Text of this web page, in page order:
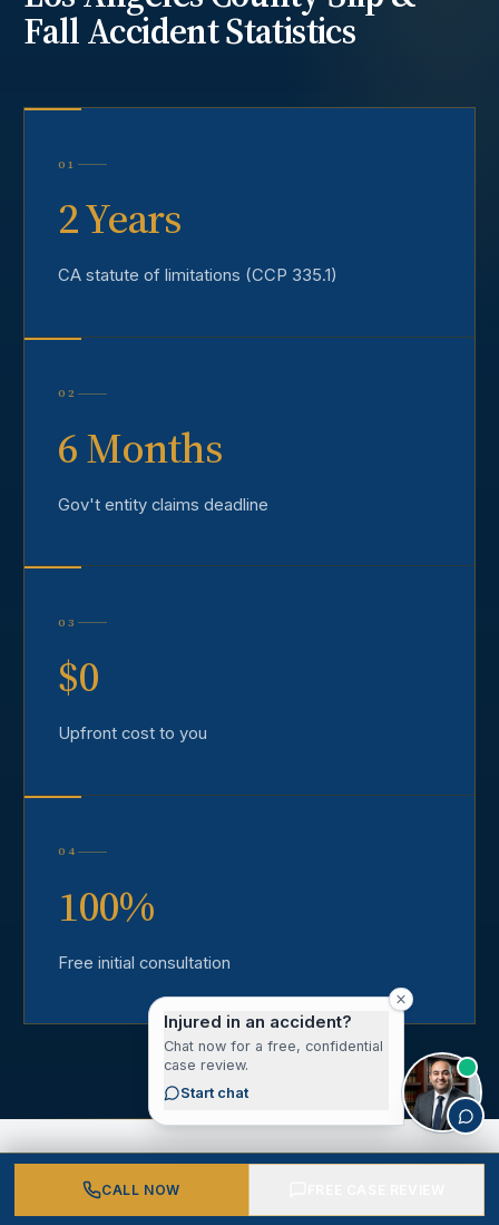
Fall AccidentStatistics
01
2 Years
CA statute of limitations (CCP 335.1)
02
6 Months
Gov't entity claims deadline
03
$0
Upfront cost to you
04
100%
Free initial consultation
CALL NOW
Injured in an accident?
Chat now for a free, confidential
case review.
Start chat